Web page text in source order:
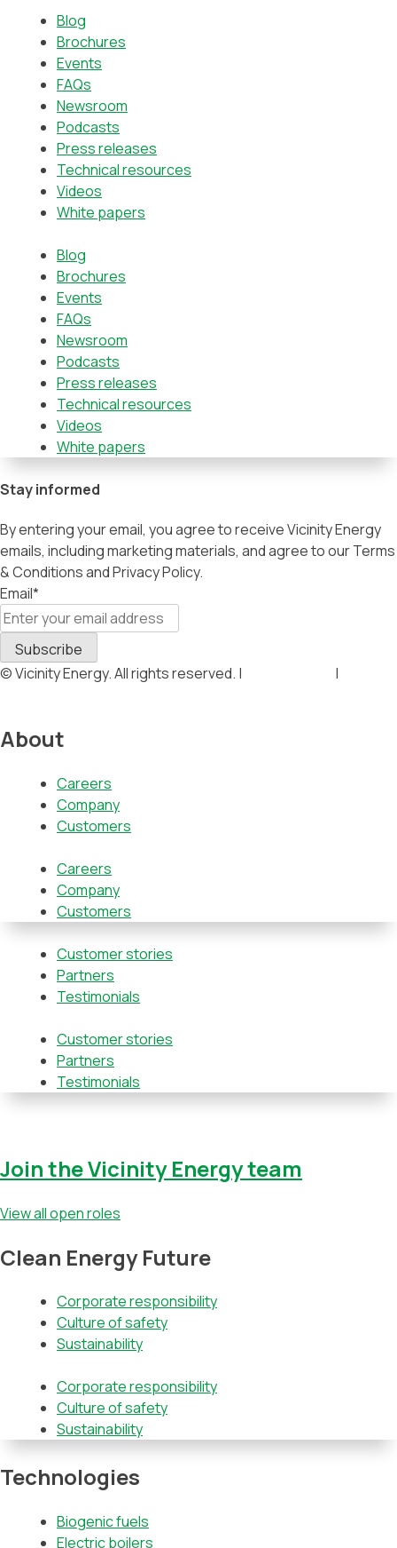
Blog
Brochures
Events
FAQs
Newsroom
Podcasts
Press releases
Technical resources
Videos
White papers
Blog
Brochures
Events
FAQs
Newsroom
Podcasts
Press releases
Technical resources
Videos
White papers
Stay informed
By entering your email, you agree to receive Vicinity Energy
emails, including marketing materials, and agree to our Terms
& Conditions and Privacy Policy.
Email*
© Vicinity Energy. All rights reserved. | |
About
Careers
Company
Customers
Careers
Company
Customers
Customer stories
Partners
Testimonials
Customer stories
Partners
Testimonials
Join the Vicinity Energy team
View all open roles
Clean Energy Future
Corporate responsibility
Culture of safety
Sustainability
Corporate responsibility
Culture of safety
Sustainability
Technologies
Biogenic fuels
Electric boilers